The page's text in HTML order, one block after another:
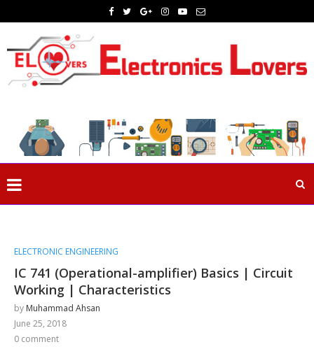
ELECTRONIC ENGINEERING
IC 741 (Operational-amplifier) Basics | Circuit
Working | Characteristics
by Muhammad Ahsan
June 25, 2018
0 comment